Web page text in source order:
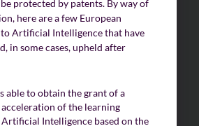
protected by patents. By way of
here are a few European
Artificial Intelligence that have
in some cases, upheld after
able to obtain the grant of a
of the learning
Intelligence based on the